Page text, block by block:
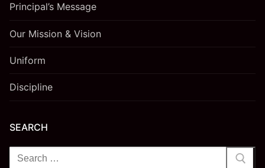
Principal’s Message
Our Mission & Vision
Uniform
Discipline
SEARCH
Search